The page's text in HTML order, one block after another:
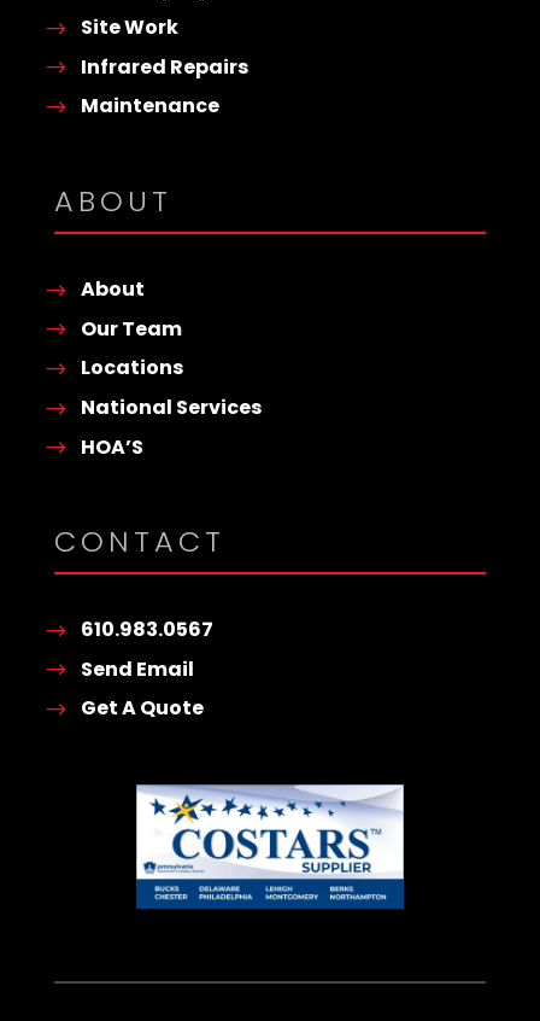
Site Work
Infrared Repairs
Maintenance
ABOUT
About
Our Team
Locations
National Services
HOA’S
CONTACT
610.983.0567
Send Email
Get A Quote